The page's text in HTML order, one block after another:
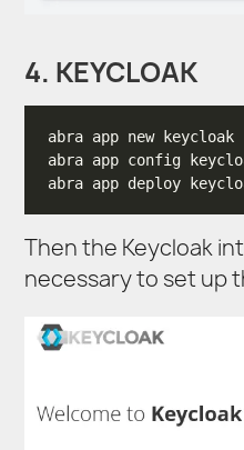
4. KEYCLOAK
Then the Keycloak
necessary to set up